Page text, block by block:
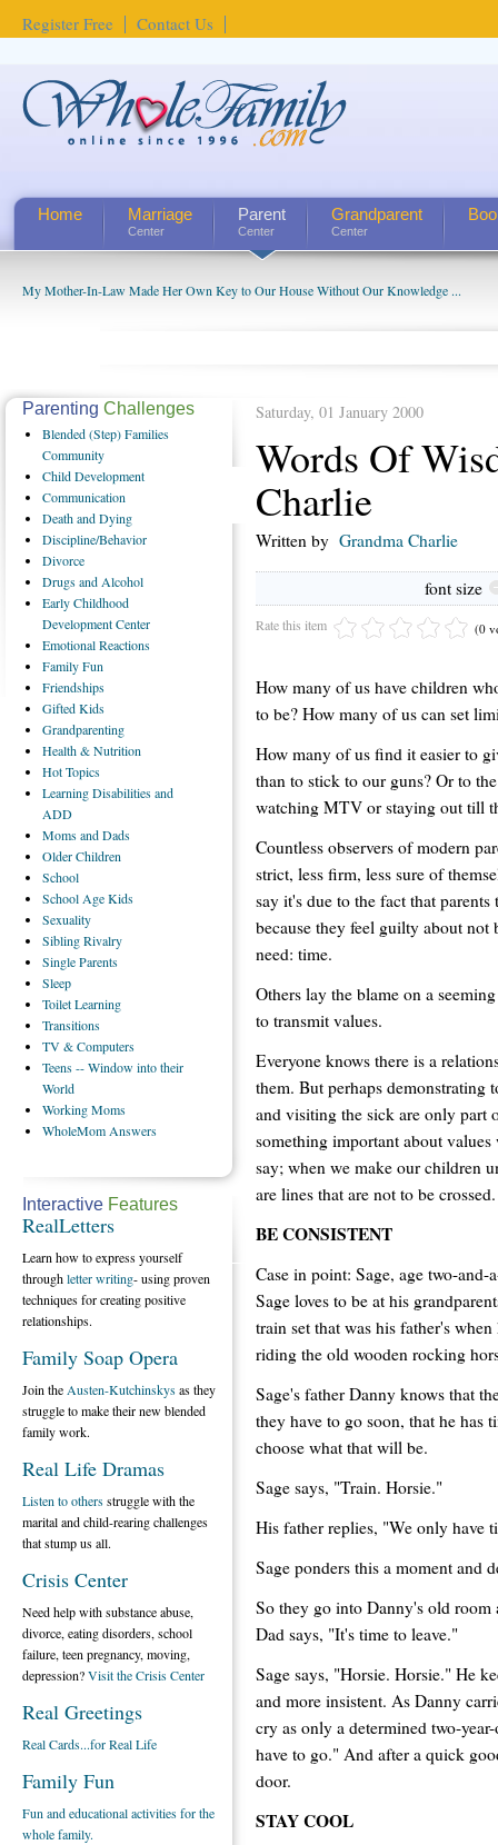
Register Free Contact Us
Home Marriage
Center
Parent
Center
Grandparent
Center
My Mother-In-Law Made Her Own Key to Our House Without Our Knowledge ...
Saturday, 01 January 2000
Words Of
Charlie
Written by Grandma Charlie
font size
Rate this item (0
How many of us have children
to be? How many of us can set
How many of us find it easier to
than to stick to our guns? Or to
watching MTV or staying out till
Countless observers of modern
strict, less firm, less sure of
say it's due to the fact that
because they feel guilty about
need: time.
Others lay the blame on a
to transmit values.
Everyone knows there is a
them. But perhaps demonstrating
and visiting the sick are only part
something important about
say; when we make our children
are lines that are not to be crossed.
BE CONSISTENT
Case in point: Sage, age two-
Sage loves to be at his
train set that was his father's
riding the old wooden rocking
Sage's father Danny knows that
they have to go soon, that he has
choose what that will be.
Sage says, "Train. Horsie."
His father replies, "We only have
Sage ponders this a moment and
So they go into Danny's old
Dad says, "It's time to leave."
Sage says, "Horsie. Horsie." He
and more insistent. As Danny
cry as only a determined two-
have to go." And after a quick
door.
STAY COOL
Parenting Challenges
Blended(Step) Families
Community
ChildDevelopment
Communication
Deathand Dying
Discipline/Behavior
Divorce
Drugsand Alcohol
EarlyChildhood
Development Center
EmotionalReactions
FamilyFun
Friendships
GiftedKids
Grandparenting
Health& Nutrition
HotTopics
LearningDisabilities and
ADD
Momsand Dads
OlderChildren
School
School Age Kids
Sexuality
SiblingRivalry
SingleParents
Sleep
ToiletLearning
Transitions
TV& Computers
Teens-- Window into their
World
WorkingMoms
WholeMom Answers
Interactive Features
RealLetters
Learn how to express yourself
throughletter writing- using proven
techniques for creating positive
relationships.
Family Soap Opera
Join the Austen-Kutchinskysas they
struggle to make their new blended
family work.
Real Life Dramas
Listen to othersstruggle with the
marital and child-rearing challenges
that stump us all.
Crisis Center
Need help with substance abuse,
divorce, eating disorders, school
failure, teen pregnancy, moving,
depression?Visit the Crisis Center
Real Greetings
Real Cards...for Real Life
Family Fun
Fun and educational activities for the
whole family.